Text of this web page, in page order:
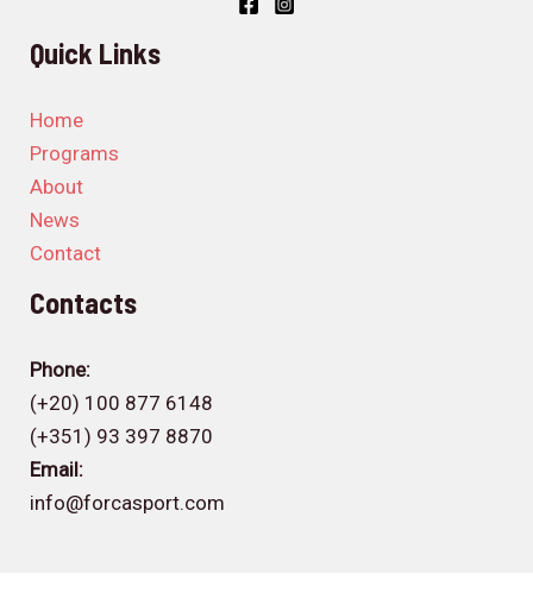
Quick Links
Home
Programs
About
News
Contact
Contacts
Phone:
(+20) 100 877 6148
(+351) 93 397 8870
Email:
info@forcasport.com